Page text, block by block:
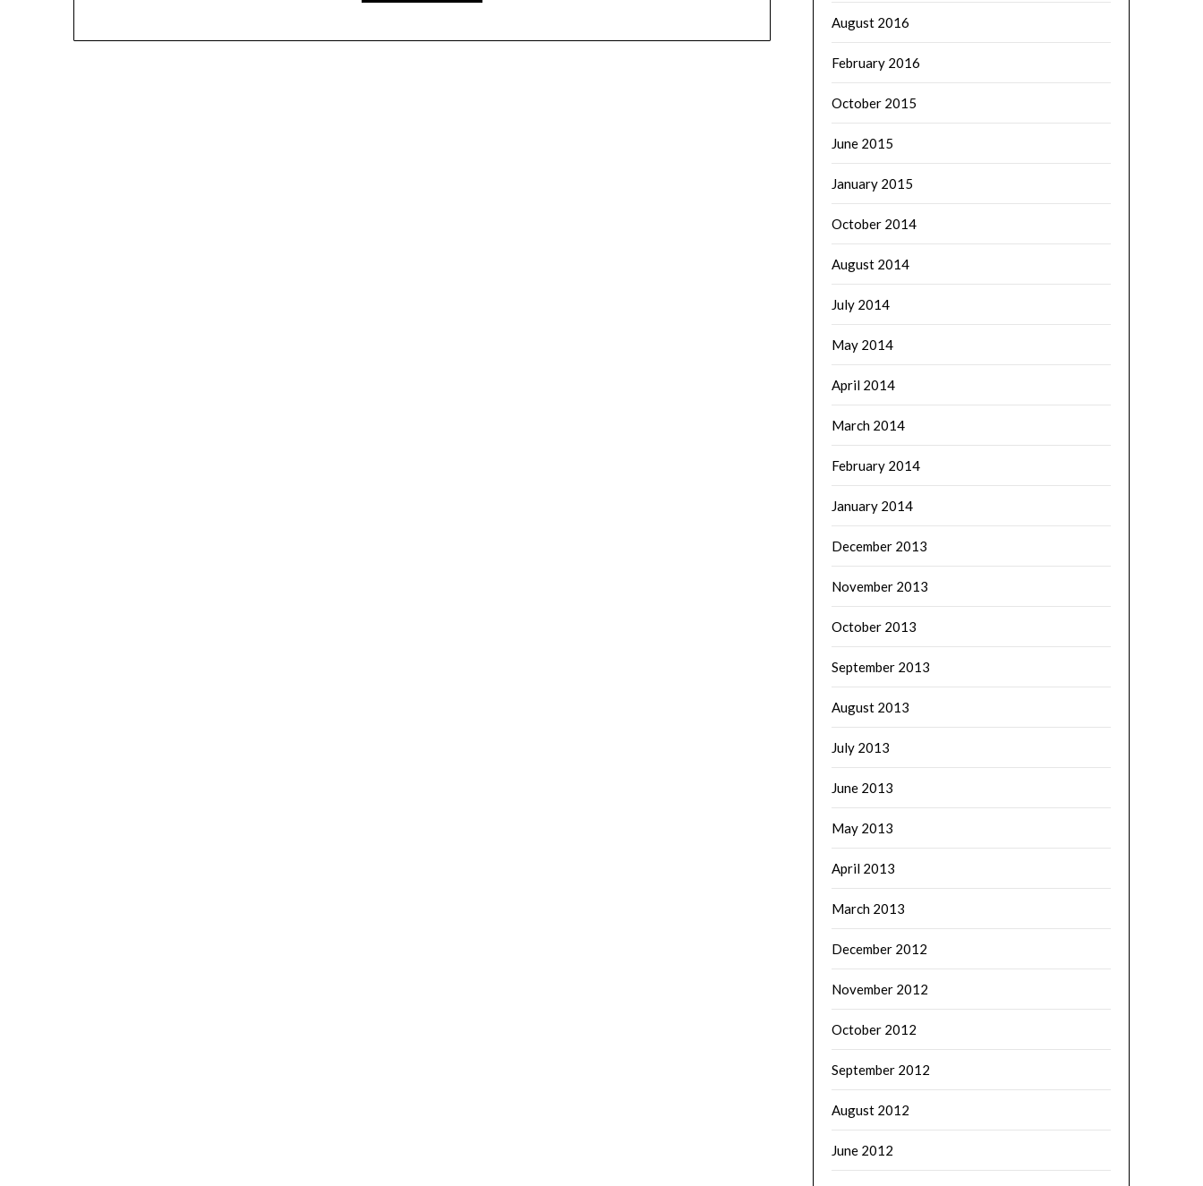
August 2016
February 2016
October 2015
June 2015
January 2015
October 2014
August 2014
July 2014
May 2014
April 2014
March 2014
February 2014
January 2014
December 2013
November 2013
October 2013
September 2013
August 2013
July 2013
June 2013
May 2013
April 2013
March 2013
December 2012
November 2012
October 2012
September 2012
August 2012
June 2012